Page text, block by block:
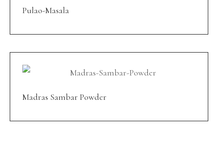
Pulao-Masala
Madras Sambar Powder